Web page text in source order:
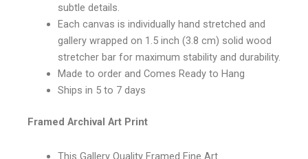
subtle details.
Each canvas is individually hand stretched and
gallery wrapped on 1.5 inch (3.8 cm) solid wood
stretcher bar for maximum stability and durability.
Made to order and Comes Ready to Hang
Ships in 5 to 7 days
Framed Archival Art Print
This Gallery Quality Framed Fine Art